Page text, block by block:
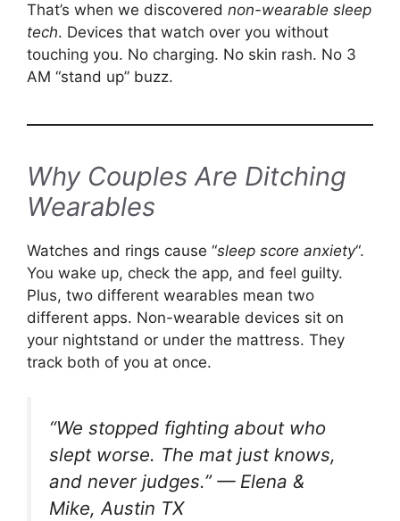
That’s when we discovered non-wearable sleep
tech. Devices that watch over you without
touching you. No charging. No skin rash. No 3
AM “stand up” buzz.
Why Couples Are Ditching
Wearables
Watches and rings cause “sleep score anxiety“.
You wake up, check the app, and feel guilty.
Plus, two different wearables mean two
different apps. Non-wearable devices sit on
your nightstand or under the mattress. They
track both of you at once.
“We stopped fighting about who
slept worse. The mat just knows,
and never judges.”— Elena &
Mike, Austin TX